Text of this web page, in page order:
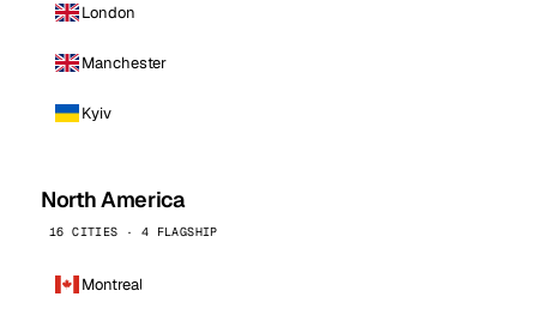
London
Manchester
Kyiv
North America
16 CITIES · 4 FLAGSHIP
Montreal